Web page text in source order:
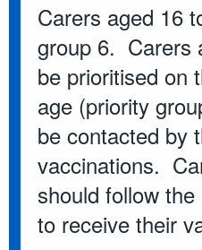
Carers aged 16
group 6. Carers
be prioritised on
age (priority
be contacted by
vaccinations.
should follow
to receive their